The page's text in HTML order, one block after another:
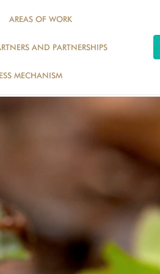
AREAS OF WORK
AND PARTNERSHIPS
MECHANISM